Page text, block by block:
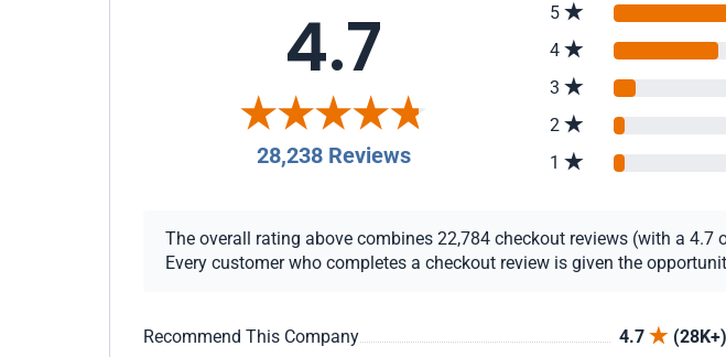
4.7
28,238 Reviews
5
4
3
2
1
The overall rating above combines 22,784 checkout reviews (with a
Every customer who completes a checkout review is given the
Recommend This Company 4.7 (28K+)